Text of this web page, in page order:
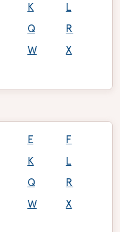
K
L
Q
R
W
X
E
F
K
L
Q
R
W
X